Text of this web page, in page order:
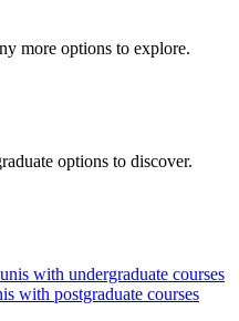
more options to explore.
options to discover.
with undergraduate courses
with postgraduate courses